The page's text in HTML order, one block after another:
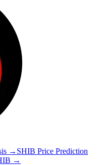
→ SHIB Price Prediction
→